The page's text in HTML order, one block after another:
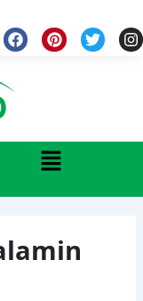
F
a
P
i
t
T
w
I
n
Menu